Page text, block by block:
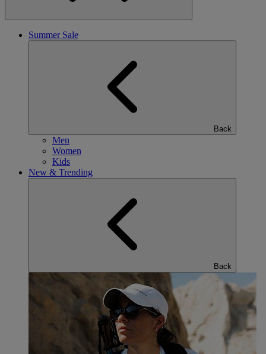
Summer Sale
Back
Men
Women
Kids
New & Trending
Back